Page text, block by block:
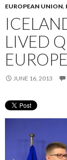
EUROPEAN UNION,
LIVED
JUNE 16, 2013